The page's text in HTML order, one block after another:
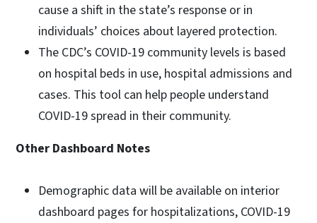
cause a shift in the state’s response or in
individuals’ choices about layered protection.
The CDC’s COVID-19 community levels is based
on hospital beds in use, hospital admissions and
cases. This tool can help people understand
COVID-19 spread in their community.
Other Dashboard Notes
Demographic data will be available on interior
dashboard pages for hospitalizations, COVID-19